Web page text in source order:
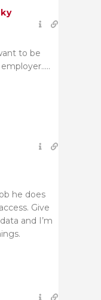
to be
he does
Give
and I’m